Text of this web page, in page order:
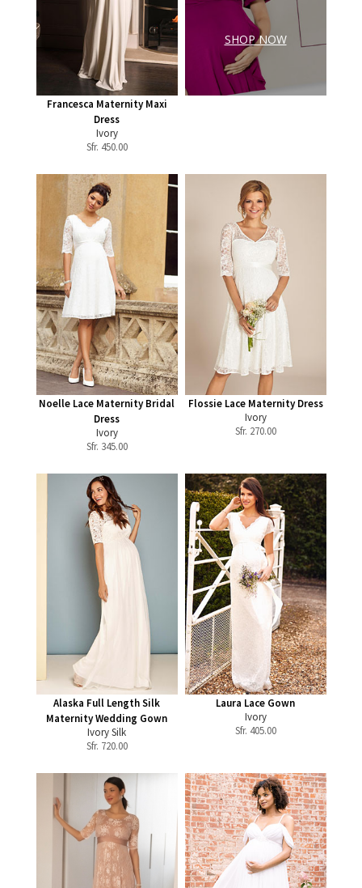
Francesca Maternity Maxi
Dress
Ivory
Sfr. 450.00
SHOP NOW
Noelle Lace Maternity Bridal
Dress
Ivory
Sfr. 345.00
Flossie Lace Maternity Dress
Ivory
Sfr. 270.00
Alaska Full Length Silk
Maternity Wedding Gown
Ivory Silk
Sfr. 720.00
Laura Lace Gown
Ivory
Sfr. 405.00